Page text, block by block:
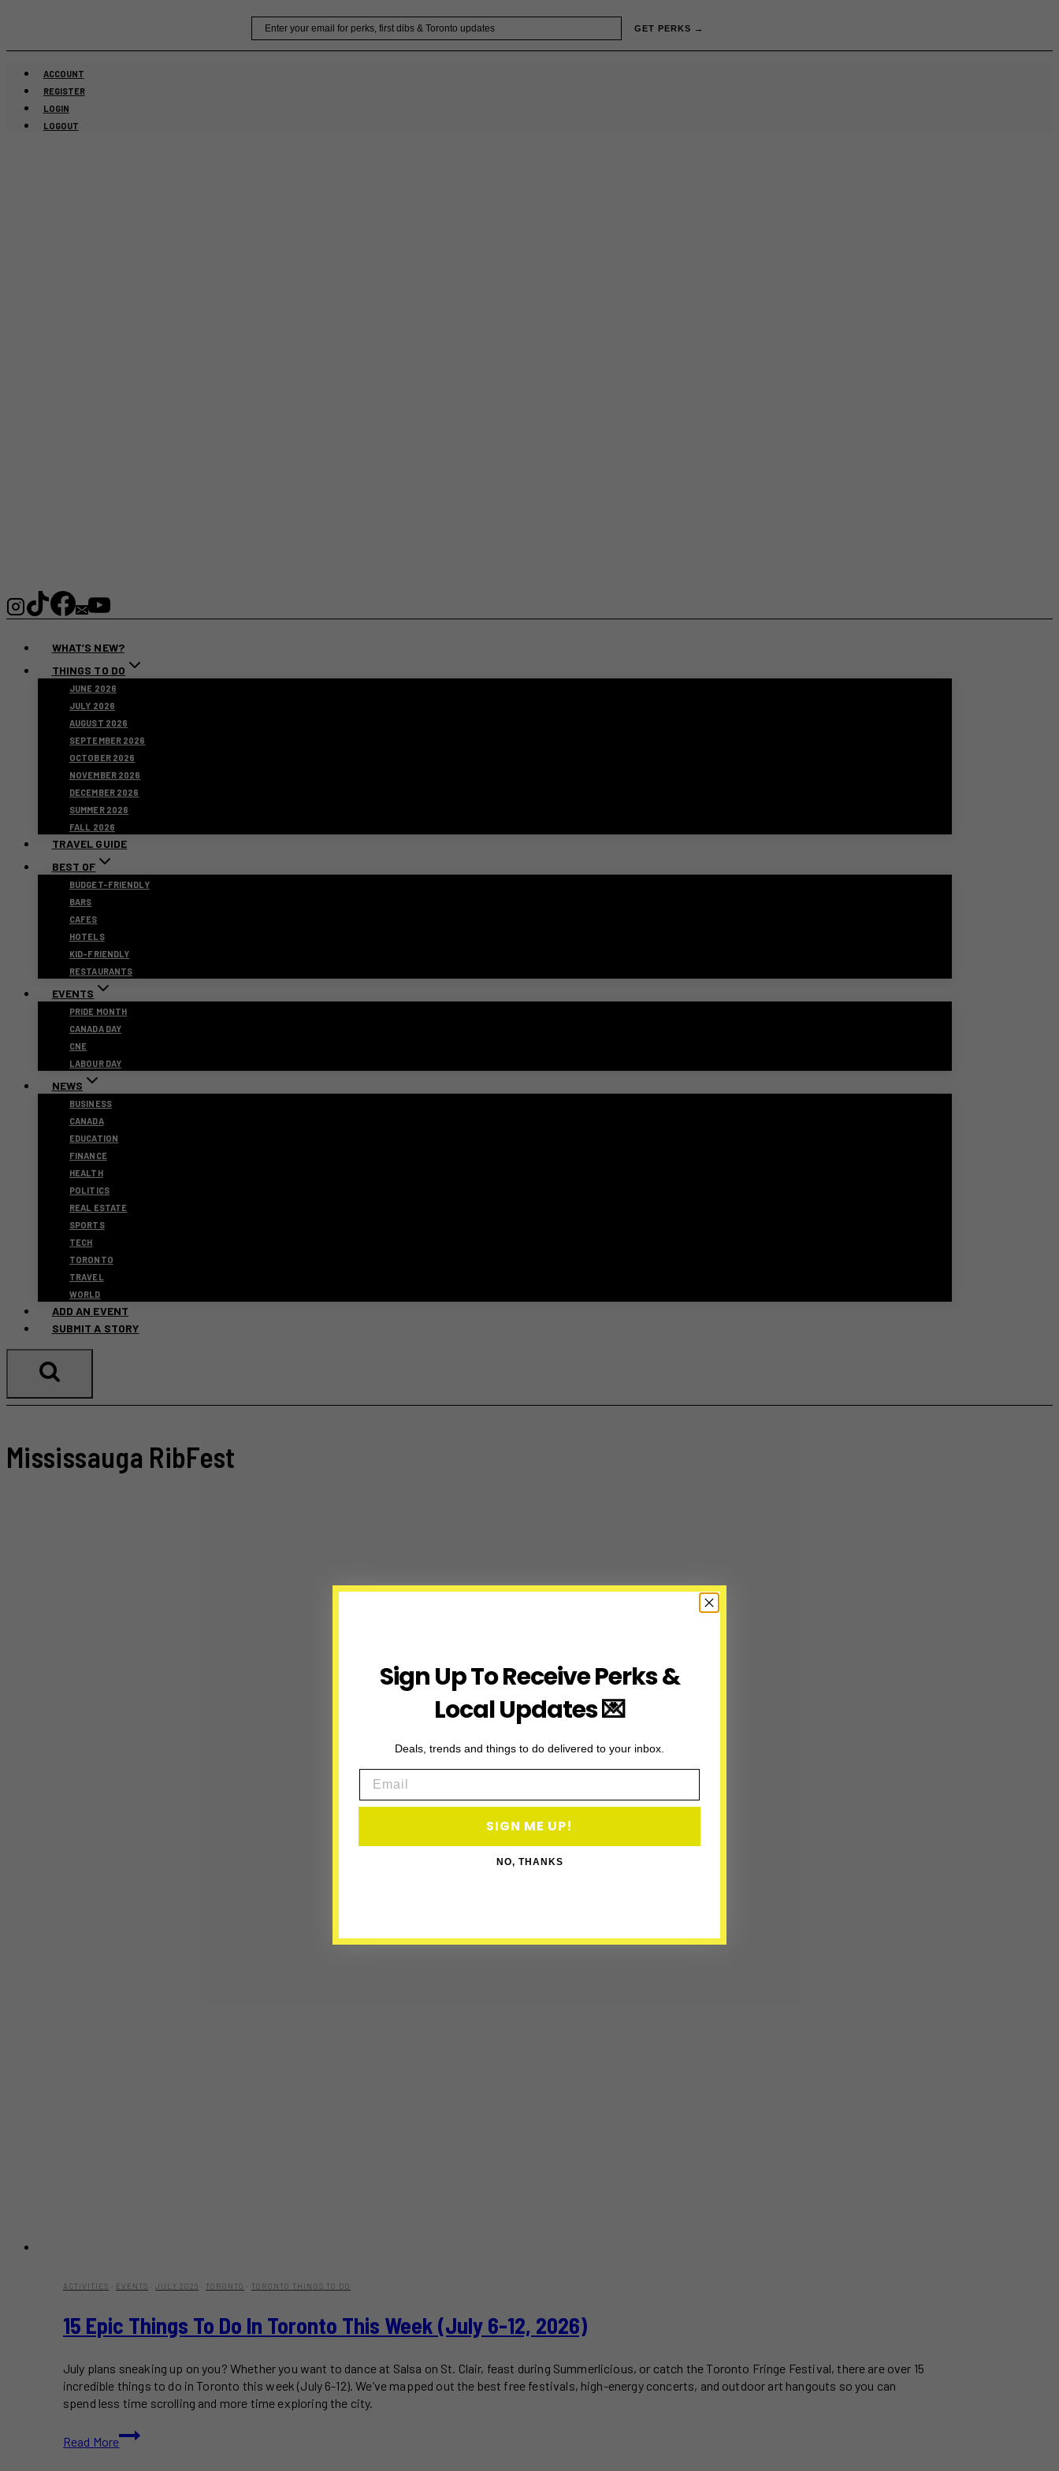
content
GET PERKS →
ACCOUNT
REGISTER
LOGIN
LOGOUT
WHAT’S NEW?
THINGS TO DO
JUNE 2026
JULY 2026
AUGUST 2026
SEPTEMBER 2026
OCTOBER 2026
NOVEMBER 2026
DECEMBER 2026
SUMMER 2026
FALL 2026
TRAVEL GUIDE
BEST OF
BUDGET-FRIENDLY
BARS
CAFES
HOTELS
KID-FRIENDLY
RESTAURANTS
EVENTS
PRIDE MONTH
CANADA DAY
CNE
LABOUR DAY
NEWS
BUSINESS
CANADA
EDUCATION
FINANCE
HEALTH
POLITICS
REAL ESTATE
SPORTS
TECH
TORONTO
TRAVEL
WORLD
ADD AN EVENT
SUBMIT A STORY
Mississauga RibFest
ACTIVITIES EVENTS JULY 2026 TORONTO TORONTO THINGS TO DO
15 Epic Things To Do In Toronto This Week (July 6-12, 2026)
July plans sneaking up on you? Whether you want to dance at Salsa on St. Clair, feast during Summerlicious, or catch the Toronto Fringe Festival, there are over 15
incredible things to do in Toronto this week (July 6-12). We’ve mapped out the best free festivals, high-energy concerts, and outdoor art hangouts so you can
spend less time scrolling and more time exploring the city.
Read More
15
Epic
Sign Up To Receive Perks &
Local Updates 💌
Deals, trends and things to do delivered to your inbox.
SIGN ME UP!
NO, THANKS